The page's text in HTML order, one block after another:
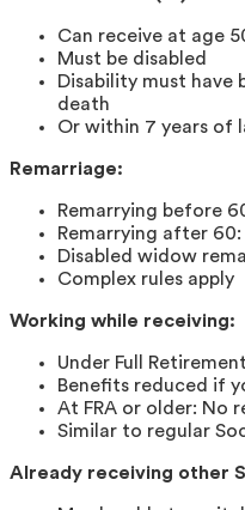
Can receive at age
Must be disabled
Disability must have
death
Or within 7 years of
Remarriage:
Remarrying before
Remarrying after
Disabled widow
Complex rules apply
Working while receiving:
Under Full
Benefits reduced if
At FRA or older: No
Similar to regular
Already receiving other